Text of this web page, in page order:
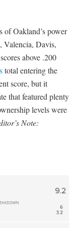
of Oakland’s power
Valencia, Davis,
above .200
total entering the
score, but it
that featured plenty
levels were
Note: